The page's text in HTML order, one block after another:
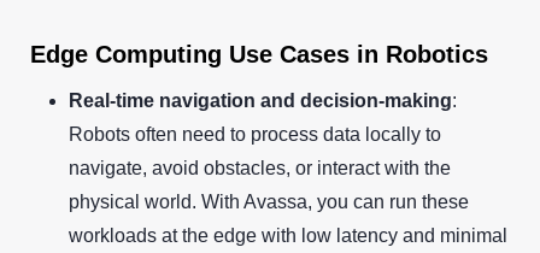
Edge Computing Use Cases in Robotics
Real-time navigation and decision-making:
Robots often need to process data locally to
navigate, avoid obstacles, or interact with the
physical world. With Avassa, you can run these
workloads at the edge with low latency and minimal